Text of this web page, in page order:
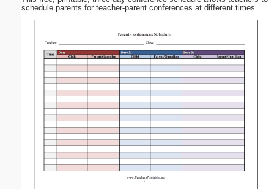
schedule parents for teacher-parent conferences at different times.